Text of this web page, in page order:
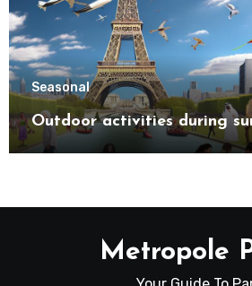
Seasonal
Outdoor activities during
Metropole